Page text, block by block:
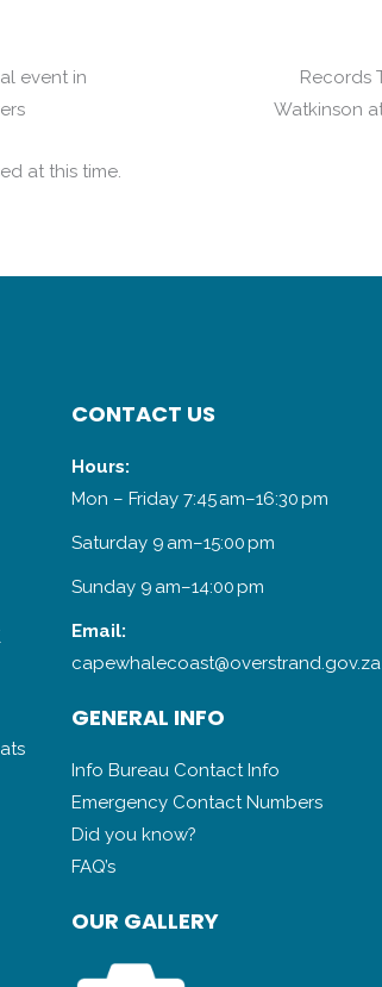
event in
Records
Watkinson
at this time.
CONTACT US
Hours:
Mon – Friday 7:45 am–16:30 pm
Saturday 9 am–15:00 pm
Sunday 9 am–14:00 pm
Email:
capewhalecoast@overstrand.gov.za
GENERAL INFO
Info Bureau Contact Info
Emergency Contact Numbers
Did you know?
FAQ’s
OUR GALLERY